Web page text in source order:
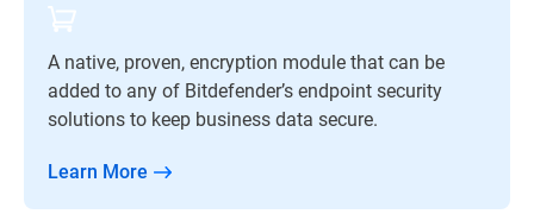
A native, proven, encryption module that can be
added to any of Bitdefender’s endpoint security
solutions to keep business data secure.
Learn More